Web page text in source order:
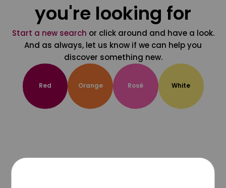
you're looking for
Start a new search or click around and have a look.
And as always, let us know if we can help you
discover something new.
Red Orange Rosé White